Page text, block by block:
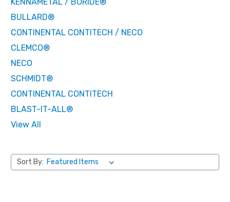
BULLARD®
CONTINENTAL CONTITECH / NECO
CLEMCO®
NECO
SCHMIDT®
CONTINENTAL CONTITECH
BLAST-IT-ALL®
View All
Sort By: